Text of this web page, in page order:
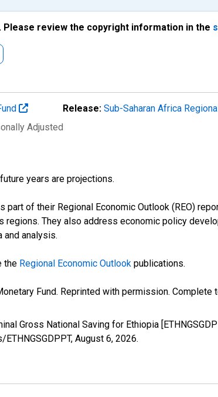
Please review the copyright information in the
Release: Sub-Saharan Africa
Adjusted
years are projections.
part of their Regional Economic Outlook (REO)
regions. They also address economic policy
and analysis.
the Regional Economic Outlook publications.
Fund. Reprinted with permission.
Gross National Saving for Ethiopia
August 6, 2026.